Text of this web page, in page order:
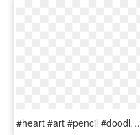
#heart #art #pencil #doodle #drawing #blackandwhite - Overlays Picsart Overlays Tumblr Png, Transparent Png